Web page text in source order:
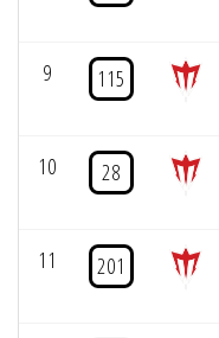
9 115
10 28
11 201